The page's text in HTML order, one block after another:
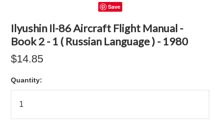
Save
Ilyushin Il-86 Aircraft Flight Manual -
Book 2 - 1 ( Russian Language ) - 1980
$14.85
Quantity: